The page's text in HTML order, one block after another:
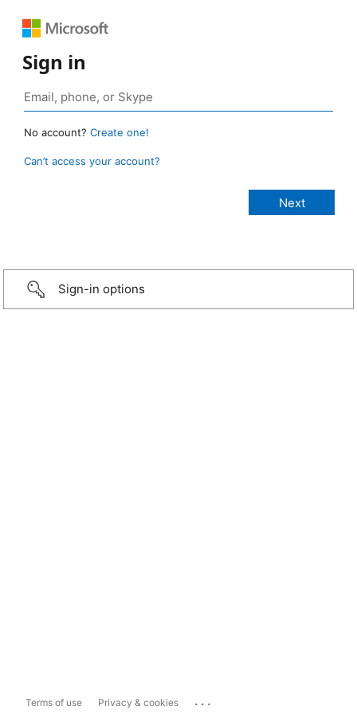
Sign in
No account? Create one!
Can’t access your account?
Sign-in options
Terms of use Privacy & cookies ...